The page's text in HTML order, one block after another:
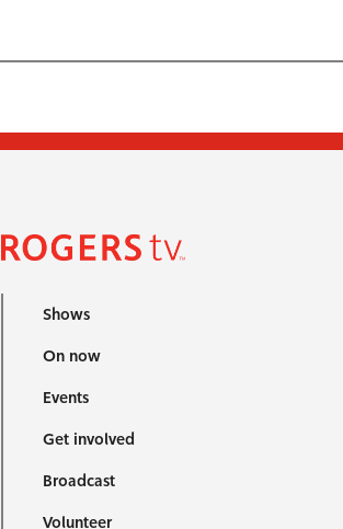
Shows
On now
Events
Get involved
Broadcast
Volunteer